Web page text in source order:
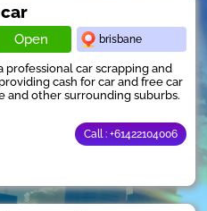
Open brisbane
professional car scrapping and
cash for car and free car
and other surrounding suburbs.
Call : +61422104006